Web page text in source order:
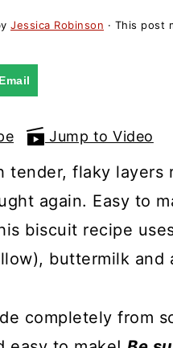
Jessica Robinson · This post
Email
Jump to Video
tender, flaky layers
again. Easy to
biscuit recipe
buttermilk and
completely from